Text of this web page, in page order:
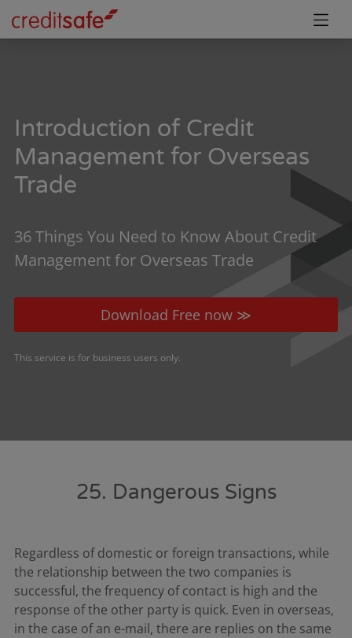
Introduction of Credit
Management for Overseas
Trade
36 Things You Need to Know About Credit
Management for Overseas Trade
Download Free now ≫
This service is for business users only.
25. Dangerous Signs
Regardless of domestic or foreign transactions, while
the relationship between the two companies is
successful, the frequency of contact is high and the
response of the other party is quick. Even in overseas,
in the case of an e-mail, there are replies on the same